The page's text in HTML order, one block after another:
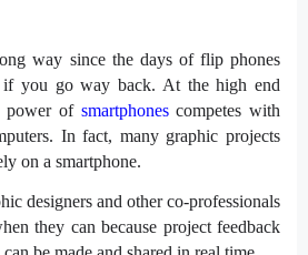
way since the days of flip phones
you go way back. At the high end
power of smartphonescompetes with
In fact, many graphic projects
on a smartphone.
designers and other co-professionals
they can because project feedback